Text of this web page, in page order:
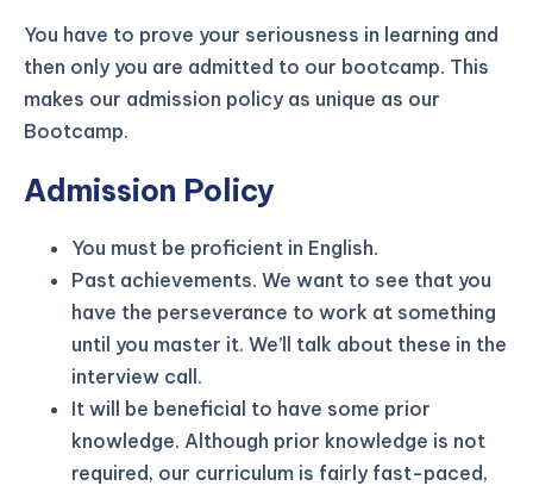
You have to prove your seriousness in learning and
then only you are admitted to our bootcamp. This
makes our admission policy as unique as our
Bootcamp.
Admission Policy
You must be proficient in English.
Past achievements. We want to see that you
have the perseverance to work at something
until you master it. We’ll talk about these in the
interview call.
It will be beneficial to have some prior
knowledge. Although prior knowledge is not
required, our curriculum is fairly fast-paced,